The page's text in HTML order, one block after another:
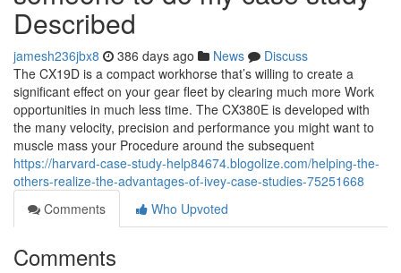
Described
jamesh236jbx8 386 days ago News
Discuss
The CX19D is a compact workhorse that’s willing to create a
significant effect on your gear fleet by clearing much more Work
opportunities in much less time. The CX380E is developed with
the many velocity, precision and performance you might want to
muscle mass your Procedure around the subsequent
https://harvard-case-study-help84674.blogolize.com/helping-the-
others-realize-the-advantages-of-ivey-case-studies-75251668
Comments
Who Upvoted
Comments